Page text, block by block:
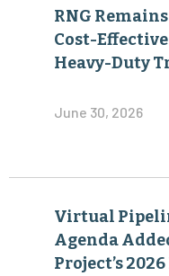
RNG
Cost-
Heavy-Duty
June 30, 2026
Virtual
Agenda
Project’s